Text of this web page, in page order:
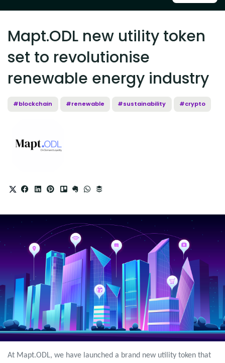
Mapt.ODL new utility token
set to revolutionise
renewable energy industry
#blockchain #renewable #sustainability #crypto
At Mapt.ODL, we have launched a brand new utility token that